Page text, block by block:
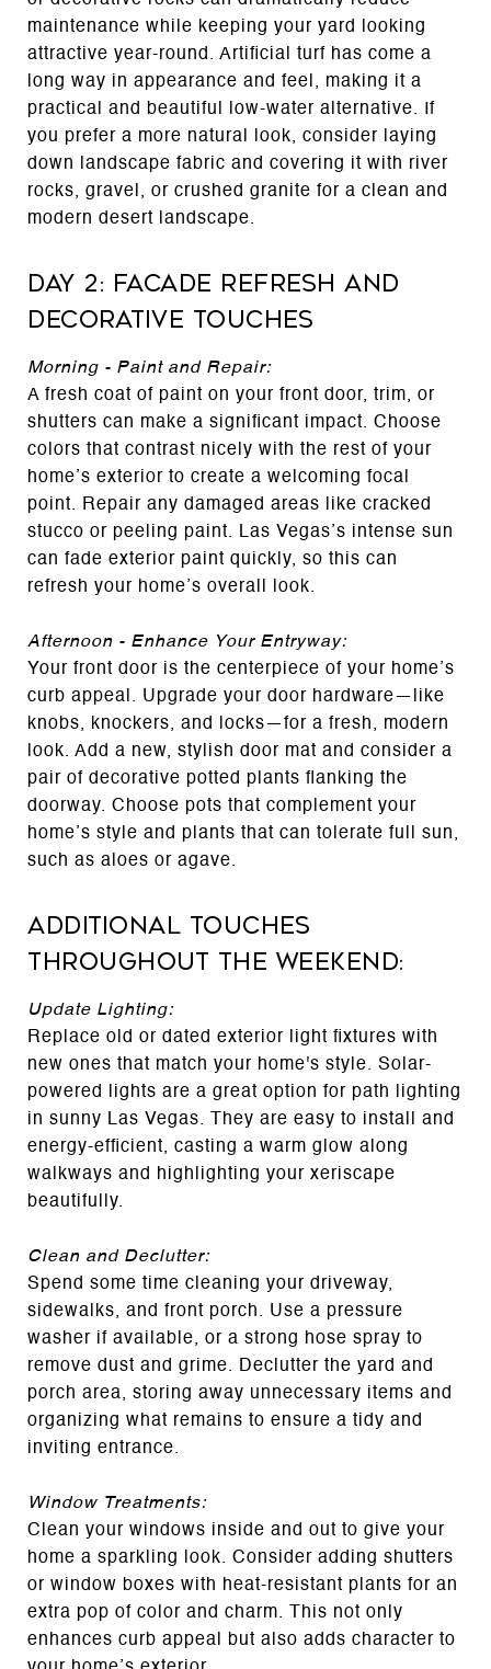
maintenance while keeping your yard looking
attractive year-round. Artificial turf has come a
long way in appearance and feel, making it a
practical and beautiful low-water alternative. If
you prefer a more natural look, consider laying
down landscape fabric and covering it with river
rocks, gravel, or crushed granite for a clean and
modern desert landscape.
Day 2: Facade Refresh and
Decorative Touches
Morning - Paint and Repair:
A fresh coat of paint on your front door, trim, or
shutters can make a significant impact. Choose
colors that contrast nicely with the rest of your
home’s exterior to create a welcoming focal
point. Repair any damaged areas like cracked
stucco or peeling paint. Las Vegas’s intense sun
can fade exterior paint quickly, so this can
refresh your home’s overall look.
Afternoon - Enhance Your Entryway:
Your front door is the centerpiece of your home’s
curb appeal. Upgrade your door hardware—like
knobs, knockers, and locks—for a fresh, modern
look. Add a new, stylish door mat and consider a
pair of decorative potted plants flanking the
doorway. Choose pots that complement your
home’s style and plants that can tolerate full sun,
such as aloes or agave.
Additional Touches
Throughout the Weekend:
Update Lighting:
Replace old or dated exterior light fixtures with
new ones that match your home's style. Solar-
powered lights are a great option for path lighting
in sunny Las Vegas. They are easy to install and
energy-efficient, casting a warm glow along
walkways and highlighting your xeriscape
beautifully.
Clean and Declutter:
Spend some time cleaning your driveway,
sidewalks, and front porch. Use a pressure
washer if available, or a strong hose spray to
remove dust and grime. Declutter the yard and
porch area, storing away unnecessary items and
organizing what remains to ensure a tidy and
inviting entrance.
Window Treatments:
Clean your windows inside and out to give your
home a sparkling look. Consider adding shutters
or window boxes with heat-resistant plants for an
extra pop of color and charm. This not only
enhances curb appeal but also adds character to